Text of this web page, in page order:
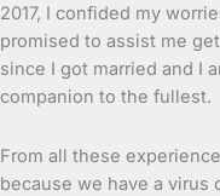
2017, I confided my
promised to assist me
since I got married and I
companion to the fullest.
From all these
because we have a virus